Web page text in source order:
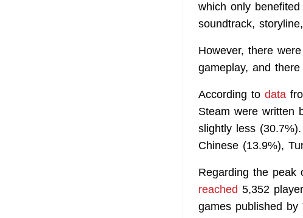
which only
soundtrack,
However, there
gameplay, and
According to data
Steam were written
slightly less
Chinese (13.9%),
Regarding the peak
reached 5,352
games published